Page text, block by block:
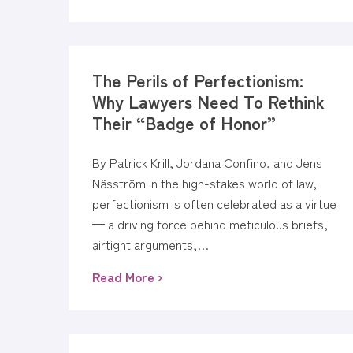
The Perils of Perfectionism:
Why Lawyers Need To Rethink
Their “Badge of Honor”
By Patrick Krill, Jordana Confino, and Jens
Näsström In the high-stakes world of law,
perfectionism is often celebrated as a virtue
— a driving force behind meticulous briefs,
airtight arguments,…
Read More ›